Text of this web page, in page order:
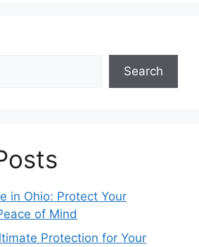
Search
in Ohio: Protect Your
of Mind
Protection for Your